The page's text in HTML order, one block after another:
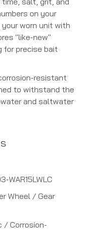
on your
worn unit with
"like-new"
for precise bait
resistant
to withstand the
and saltwater
WAR15LWLC
Wheel / Gear
/ Corrosion-